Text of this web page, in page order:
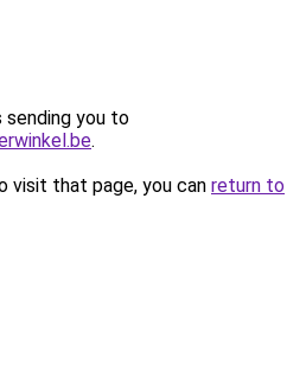
sending you to
.
visit that page, you can return to